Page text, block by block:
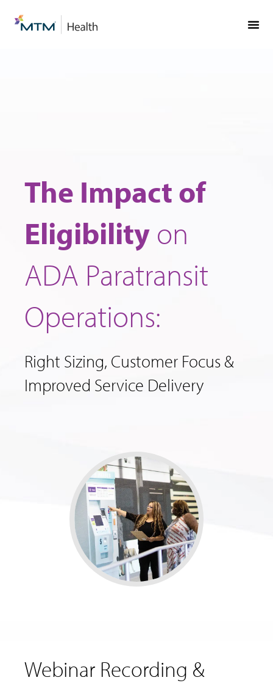
The Impact of
Eligibility on
ADA Paratransit
Operations:
Right Sizing, Customer Focus &
Improved Service Delivery
Webinar Recording &